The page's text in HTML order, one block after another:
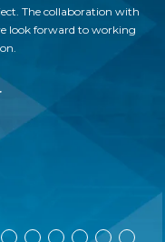
The collaboration with
look forward to working